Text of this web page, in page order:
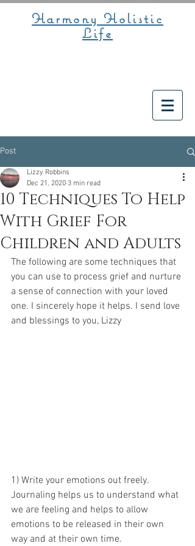
Harmony Holistic
Life
Post
10 Techniques To Help
With Grief For
Children and Adults
Lizzy Robbins
Dec 21, 2020 3 min read
The following are some techniques that
you can use to process grief and nurture
a sense of connection with your loved
one. I sincerely hope it helps. I send love
and blessings to you, Lizzy
1) Write your emotions out freely.
Journaling helps us to understand what
we are feeling and helps to allow
emotions to be released in their own
way and at their own time.